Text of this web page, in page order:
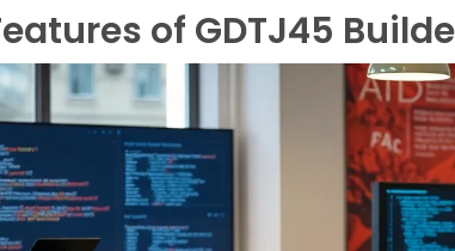
of GDTJ45